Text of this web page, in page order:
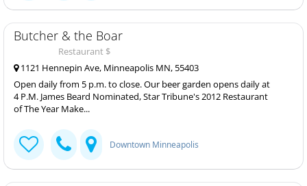
Butcher & the Boar
Restaurant $
1121 Hennepin Ave, Minneapolis MN, 55403
Open daily from 5 p.m. to close. Our beer garden opens daily at
4 P.M. James Beard Nominated, Star Tribune's 2012 Restaurant
of The Year Make...
Downtown Minneapolis